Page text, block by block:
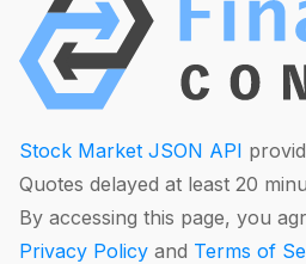
Stock Market JSON API
Quotes delayed at least 20
By accessing this page, you
Privacy Policy and Terms of